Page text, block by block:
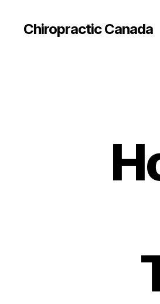
Сhiropractic Canada